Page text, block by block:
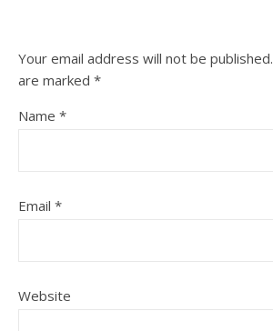
Your email address will not be published.
are marked *
Name *
Email *
Website